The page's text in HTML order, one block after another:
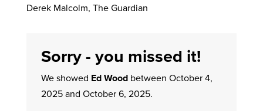
Derek Malcolm, The Guardian
Sorry - you missed it!
We showed Ed Woodbetween October 4,
2025 and October 6, 2025.